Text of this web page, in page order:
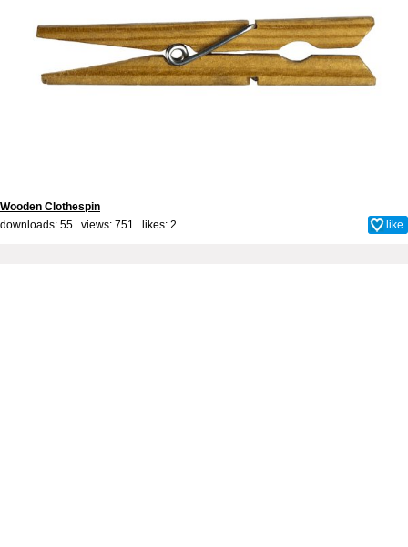
Wooden Clothespin
downloads: 55 views: 751 likes: 2 like